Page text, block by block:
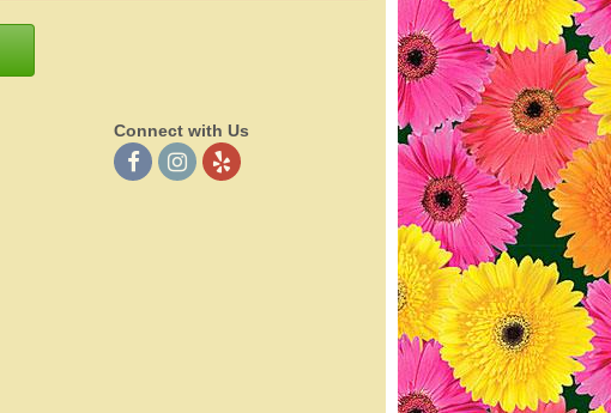
Connect with Us